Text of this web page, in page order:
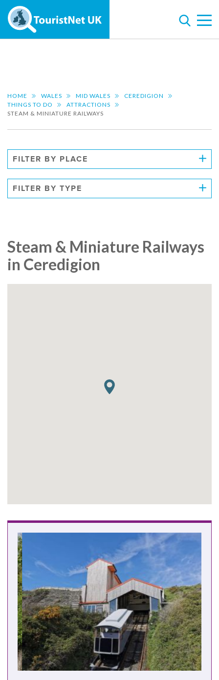
HOME WALES MID WALES
CEREDIGION
THINGS TO DO
ATTRACTIONS
STEAM & MINIATURE RAILWAYS
FILTER BY PLACE
FILTER BY TYPE
Steam & Miniature Railways
in Ceredigion